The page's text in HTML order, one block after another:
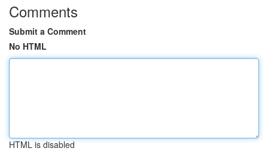
Comments
Submit a Comment
No HTML
HTML is disabled